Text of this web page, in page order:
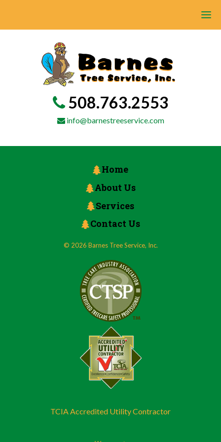
508.763.2553
info@barnestreeservice.com
Home
About Us
Services
Contact Us
© 2026 Barnes Tree Service, Inc.
TCIA Accredited Utility Contractor